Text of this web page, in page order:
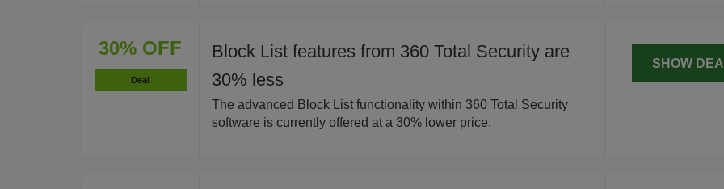
30% OFF
Deal
Block List features from 360 Total Security are
30% less
The advanced Block List functionality within 360 Total Security
software is currently offered at a 30% lower price.
SHOW